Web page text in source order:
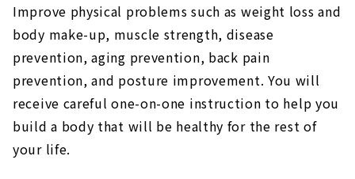
Improve physical problems such as weight loss and
body make-up, muscle strength, disease
prevention, aging prevention, back pain
prevention, and posture improvement. You will
receive careful one-on-one instruction to help you
build a body that will be healthy for the rest of
your life.